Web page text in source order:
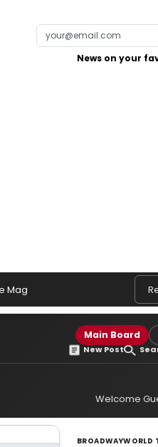
News on your
Mag
Main Board
New Post
Welcome
BROADWAYWORLD